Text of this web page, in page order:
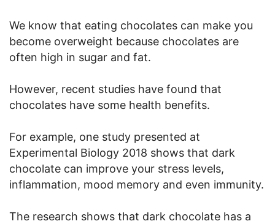
We know that eating chocolates can make you
become overweight because chocolates are
often high in sugar and fat.
However, recent studies have found that
chocolates have some health benefits.
For example, one study presented at
Experimental Biology 2018 shows that dark
chocolate can improve your stress levels,
inflammation, mood memory and even immunity.
The research shows that dark chocolate has a